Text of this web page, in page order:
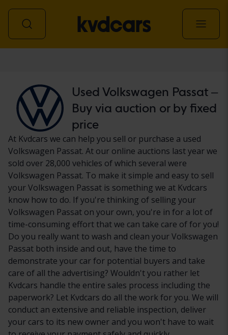
Used Volkswagen Passat –
Buy via auction or by fixed
price
At Kvdcars we can help you sell or purchase a used
Volkswagen Passat. At our online auctions last year we
sold over 28,000 vehicles of which several were
Volkswagen Passat. To make it simple and easy to sell
your Volkswagen Passat is something we at Kvdcars
know how to do. If you're thinking of selling your
Volkswagen Passat on your own, you're in for a lot of
time-consuming effort that we can take care of for you!
Do you really want to wash and clean your Volkswagen
Passat both inside and out, have the time to
demonstrate your car for potential buyers and take
care of all the advertising? Wouldn't you rather let
Kvdcars handle the entire sales process including the
paperwork? Let Kvdcars do all the work for you. We will
conduct an extensive and reliable inspection, deliver
your cars to its new owner and you won't have to wait